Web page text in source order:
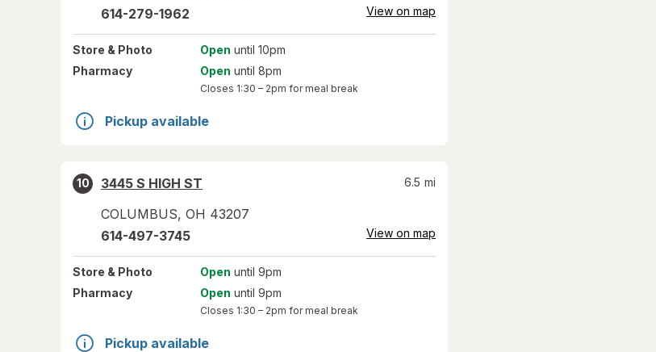
614-279-1962 View on map
Store & Photo Open until 10pm
Pharmacy
Open until 8pm
Closes 1:30 – 2pm for meal break
Pickup available
10
3445 S HIGH ST
COLUMBUS, OH 43207
6.5 mi
614-497-3745 View on map
Store & Photo Open until 9pm
Pharmacy
Open until 9pm
Closes 1:30 – 2pm for meal break
Pickup available